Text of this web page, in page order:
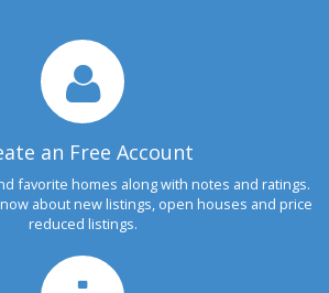
an Free Account
favorite homes along with notes and ratings.
about new listings, open houses and price
reduced listings.